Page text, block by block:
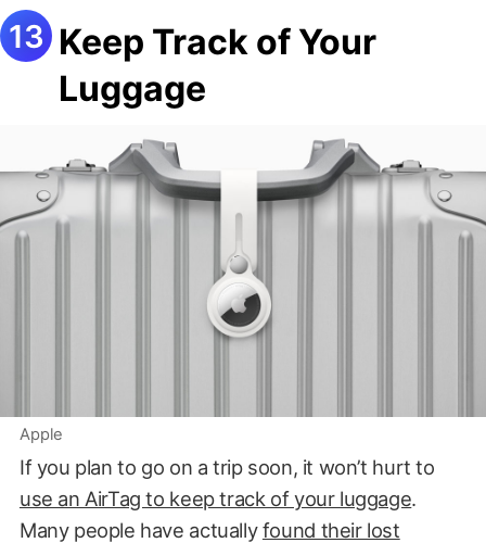
Keep Track of Your
Luggage
Apple
If you plan to go on a trip soon, it won’t hurt to
use an AirTag to keep track of your luggage.
Many people have actuallyfound their lost